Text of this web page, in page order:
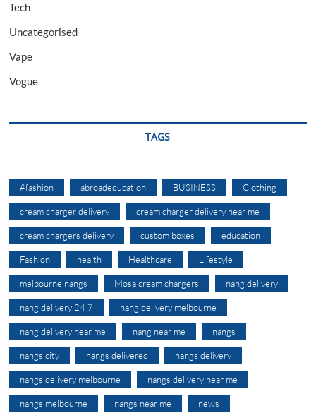
Tech
Uncategorised
Vape
Vogue
TAGS
#fashion abroadeducation BUSINESS Clothing
cream charger delivery cream charger delivery near me
cream chargers delivery custom boxes education
Fashion health Healthcare Lifestyle
melbourne nangs Mosa cream chargers nang delivery
nang delivery 24 7 nang delivery melbourne
nang delivery near me nang near me nangs
nangs city nangs delivered nangs delivery
nangs delivery melbourne nangs delivery near me
nangs melbourne nangs near me news